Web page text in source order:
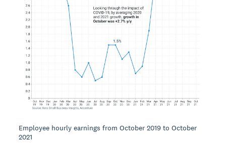
Employee hourly earnings from October 2019 to October
2021